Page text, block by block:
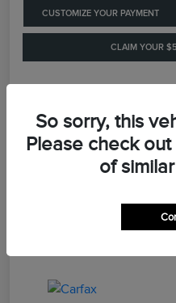
CUSTOMIZE YOUR PAYMENT
CLAIM YOUR
Details
So sorry, this
Please check
of